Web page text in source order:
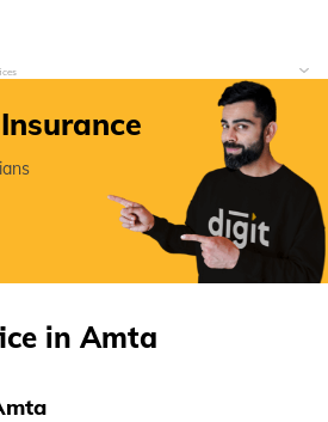
in Amta